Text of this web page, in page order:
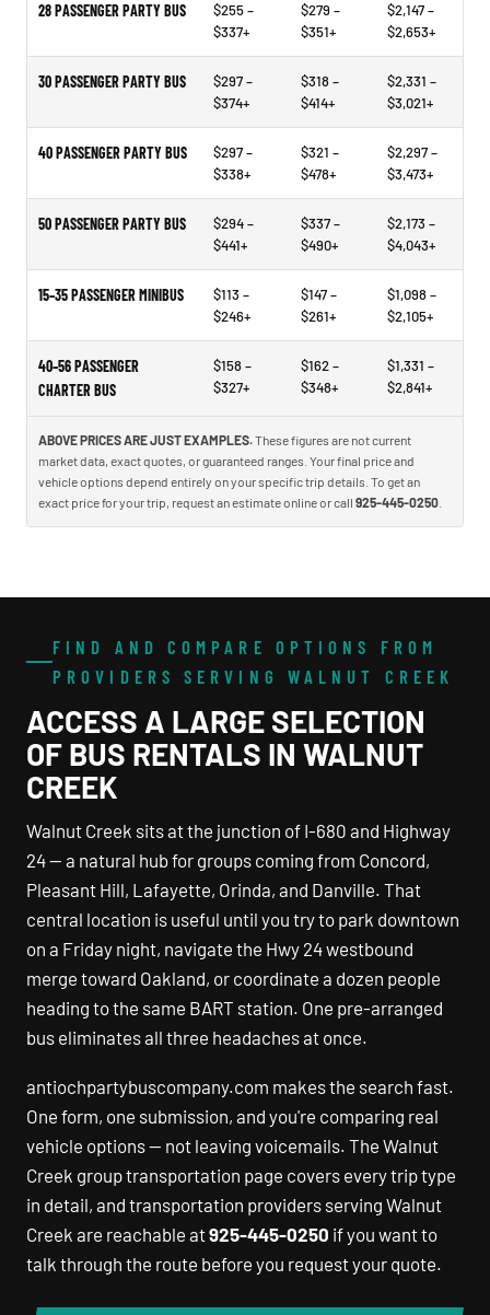
28 PASSENGER PARTY BUS
$255 –
$337+
$279 –
$351+
$2,147 –
$2,653+
30 PASSENGER PARTY BUS
$297 –
$374+
$318 –
$414+
$2,331 –
$3,021+
40 PASSENGER PARTY BUS
$297 –
$338+
$321 –
$478+
$2,297 –
$3,473+
50 PASSENGER PARTY BUS
$294 –
$441+
$337 –
$490+
$2,173 –
$4,043+
15–35 PASSENGER MINIBUS
$113 –
$246+
$147 –
$261+
$1,098 –
$2,105+
40–56 PASSENGER
CHARTER BUS
$158 –
$327+
$162 –
$348+
$1,331 –
$2,841+
ABOVE PRICES ARE JUST EXAMPLES.These figures are not current
market data, exact quotes, or guaranteed ranges. Your final price and
vehicle options depend entirely on your specific trip details. To get an
exact price for your trip, request an estimate online or call 925-445-0250
FIND AND COMPARE OPTIONS FROM
PROVIDERS SERVING WALNUT CREEK
ACCESS A LARGE SELECTION
OF BUS RENTALS IN WALNUT
CREEK
Walnut Creek sits at the junction of I-680 and Highway
24 — a natural hub for groups coming from Concord,
Pleasant Hill, Lafayette, Orinda, and Danville. That
central location is useful until you try to park downtown
on a Friday night, navigate the Hwy 24 westbound
merge toward Oakland, or coordinate a dozen people
heading to the same BART station. One pre-arranged
bus eliminates all three headaches at once.
antiochpartybuscompany.com makes the search fast.
One form, one submission, and you're comparing real
vehicle options — not leaving voicemails. The Walnut
Creek group transportation page covers every trip type
in detail, and transportation providers serving Walnut
Creek are reachable at925-445-0250 if you want to
talk through the route before you request your quote.